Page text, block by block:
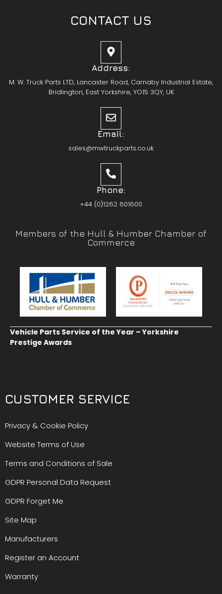
CONTACT US
Address:
M. W. Truck Parts LTD, Lancaster Road, Carnaby Industrial Estate,
Bridlington, East Yorkshire, YO15 3QY, UK
Email:
sales@mwtruckparts.co.uk
Phone:
+44 (0)1262 601600
Members of the Hull & Humber Chamber of
Commerce
Vehicle Parts Service of the Year – Yorkshire
Prestige Awards
CUSTOMER SERVICE
Privacy & Cookie Policy
Website Terms of Use
Terms and Conditions of Sale
GDPR Personal Data Request
GDPR Forget Me
Site Map
Manufacturers
Register an Account
Warranty